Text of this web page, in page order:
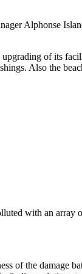
Alphonse
upgrading of its
Also the
with an array
of the damage